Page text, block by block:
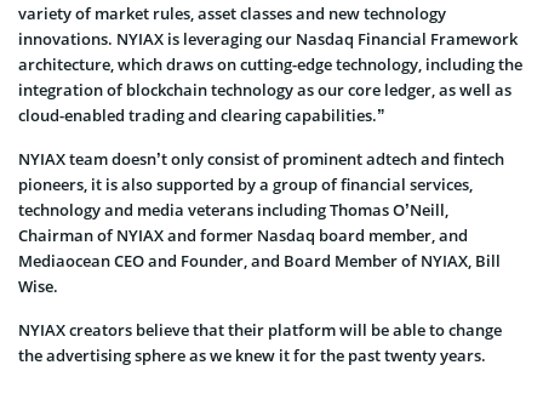
variety of market rules, asset classes and new technology
innovations. NYIAX is leveraging our Nasdaq Financial Framework
architecture, which draws on cutting-edge technology, including the
integration of blockchain technology as our core ledger, as well as
cloud-enabled trading and clearing capabilities.”
NYIAX team doesn’t only consist of prominent adtech and fintech
pioneers, it is also supported by a group of financial services,
technology and media veterans including Thomas O’Neill,
Chairman of NYIAX and former Nasdaq board member, and
Mediaocean CEO and Founder, and Board Member of NYIAX, Bill
Wise.
NYIAX creators believe that their platform will be able to change
the advertising sphere as we knew it for the past twenty years.